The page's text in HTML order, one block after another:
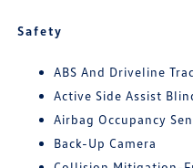
Safety
ABS And Driveline
Active Side Assist
Airbag Occupancy
Back-Up Camera